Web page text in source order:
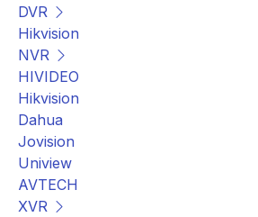
DVR
Hikvision
NVR
HIVIDEO
Hikvision
Dahua
Jovision
Uniview
AVTECH
XVR